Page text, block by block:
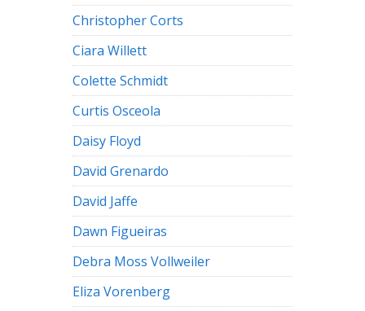
Christopher Corts
Ciara Willett
Colette Schmidt
Curtis Osceola
Daisy Floyd
David Grenardo
David Jaffe
Dawn Figueiras
Debra Moss Vollweiler
Eliza Vorenberg